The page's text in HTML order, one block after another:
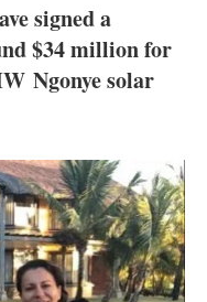
signed a
$34 million for
Ngonye solar